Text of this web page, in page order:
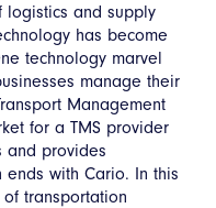
logistics and supply
has become
technology marvel
manage their
Management
for a TMS provider
and provides
ends with Cario. In this
transportation